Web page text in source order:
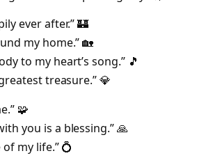
ever after.” 🏰
my home.” 🏡
to my heart’s song.” 🎵
treasure.” 💎
🧩
you is a blessing.” 🙏
my life.” 💍